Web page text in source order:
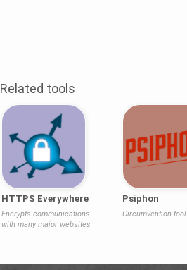
Related tools
HTTPS Everywhere
Encrypts communications
with many major websites
Psiphon
Circumvention tool